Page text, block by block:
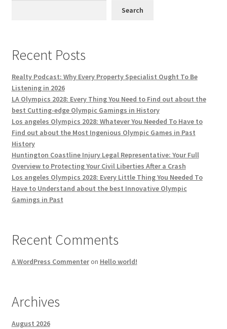
Search
Recent Posts
Realty Podcast: Why Every Property Specialist Ought To Be
Listening in 2026
LA Olympics 2028: Every Thing You Need to Find out about the
best Cutting-edge Olympic Gamings in History
Los angeles Olympics 2028: Whatever You Needed To Have to
Find out about the Most Ingenious Olympic Games in Past
History
Huntington Coastline Injury Legal Representative: Your Full
Overview to Protecting Your Civil Liberties After a Crash
Los angeles Olympics 2028: Every Little Thing You Needed To
Have to Understand about the best Innovative Olympic
Gamings in Past
Recent Comments
A WordPress Commenteron Hello world!
Archives
August 2026